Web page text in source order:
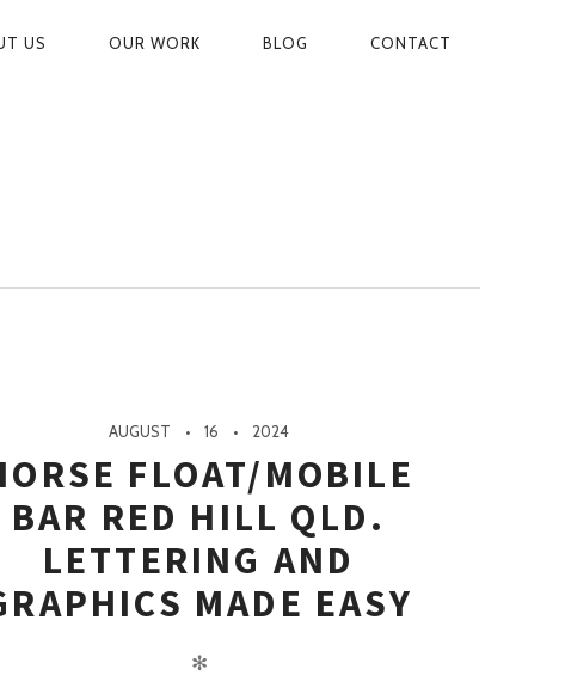
US OUR WORK BLOG CONTACT
AUGUST 16 2024
FLOAT/MOBILE
BAR RED HILL QLD.
LETTERING AND
MADE EASY
✻